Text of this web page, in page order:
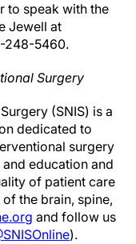
to speak with the
Jewell at
248-5460.
Surgery
(SNIS) is a
dedicated to
surgery
education and
of patient care
the brain, spine,
and follow us
).